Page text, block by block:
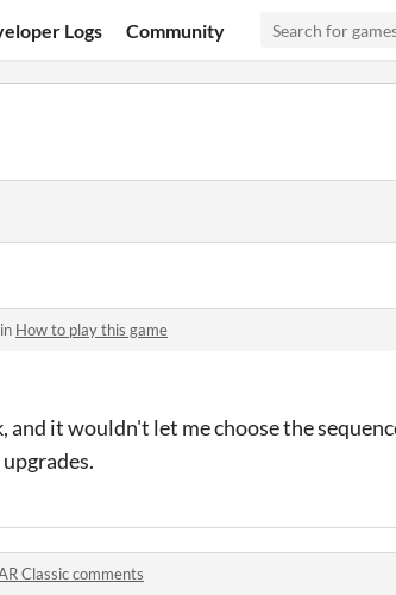
Logs Community
How to play this game
it wouldn't let me choose the
Classic comments